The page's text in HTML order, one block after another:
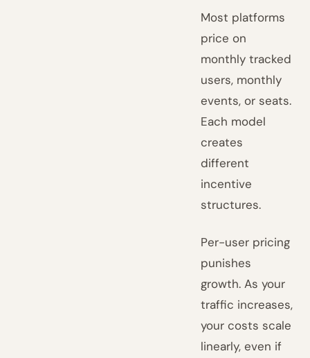
Most platforms
price on
monthly tracked
users, monthly
events, or seats.
Each model
creates
different
incentive
structures.
Per-user pricing
punishes
growth. As your
traffic increases,
your costs scale
linearly, even if